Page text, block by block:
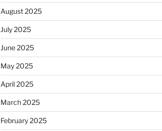
August 2025
July 2025
June 2025
May 2025
April 2025
March 2025
February 2025